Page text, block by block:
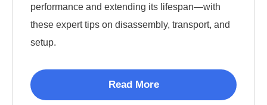
performance and extending its lifespan—with
these expert tips on disassembly, transport, and
setup.
Read More